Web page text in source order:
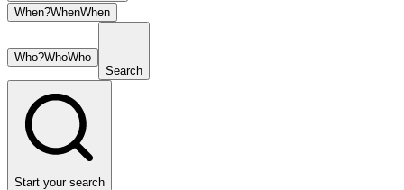
When?WhenWhen
Who?WhoWho
Search
Start your search